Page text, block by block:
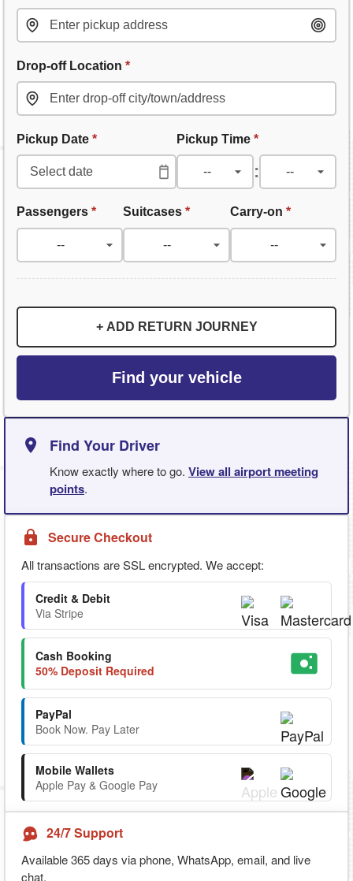
Drop-off Location *
Pickup Date * Pickup Time *
:
Passengers * Suitcases* Carry-on *
+ ADD RETURN JOURNEY
Find your vehicle
Find Your Driver
Know exactly where to go. View all airport meeting
points.
Secure Checkout
All transactions are SSL encrypted. We accept:
Credit & Debit
Via Stripe
Cash Booking
50% Deposit Required
PayPal
Book Now. Pay Later
Mobile Wallets
Apple Pay & Google Pay
24/7 Support
Available 365 days via phone, WhatsApp, email, and live
chat.